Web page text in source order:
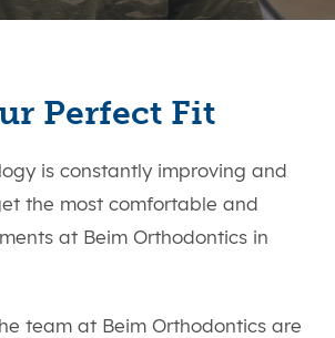
Perfect Fit
is constantly improving and
the most comfortable and
at Beim Orthodontics in
team at Beim Orthodontics are